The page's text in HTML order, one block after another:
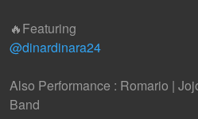
🔥Featuring
@dinardinara24
Also Performance : Romario |
Band